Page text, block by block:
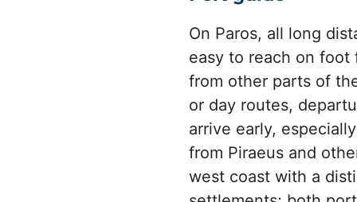
On Paros, all long
easy to reach on foot
from other parts of
or day routes,
arrive early,
from Piraeus and
west coast with a